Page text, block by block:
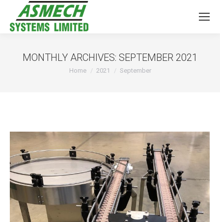
MONTHLY ARCHIVES: SEPTEMBER 2021
You are here:
Home 2021 September